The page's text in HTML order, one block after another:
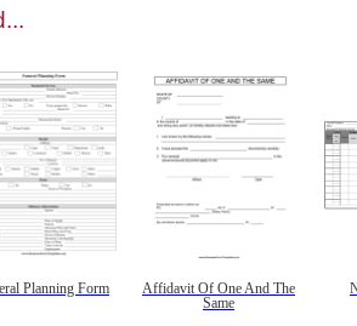
Planning Form
Affidavit Of One And The
Same